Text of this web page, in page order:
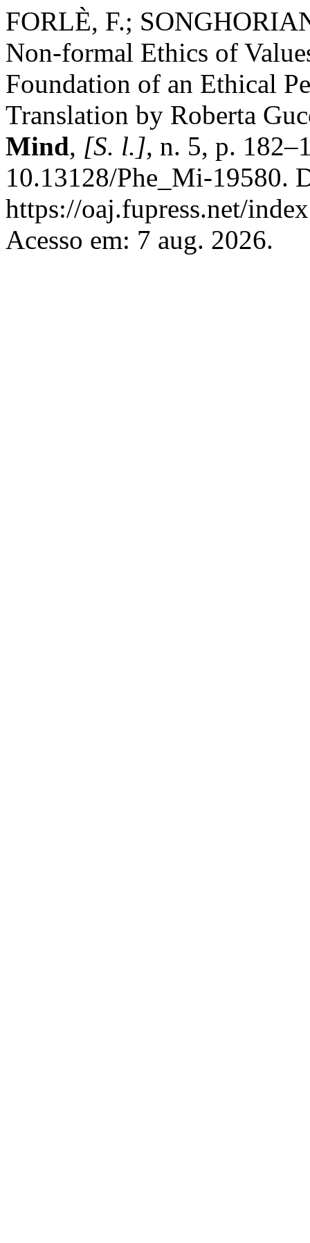
FORLÈ, F.;
Non-formal Ethics of
Foundation of an Ethical
Translation by Roberta
Mind, [S. l.], n. 5, p.
10.13128/Phe_Mi-19580.
https://oaj.fupress.net/
Acesso em: 7 aug. 2026.